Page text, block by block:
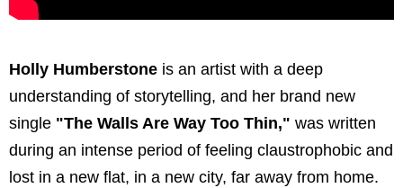
Holly Humberstone is an artist with a deep
understanding of storytelling, and her brand new
single "The Walls Are Way Too Thin," was written
during an intense period of feeling claustrophobic and
lost in a new flat, in a new city, far away from home.